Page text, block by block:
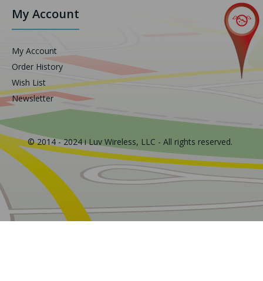
My Account
My Account
Order History
Wish List
Newsletter
© 2014 - 2024 i Luv Wireless, LLC - All rights reserved.